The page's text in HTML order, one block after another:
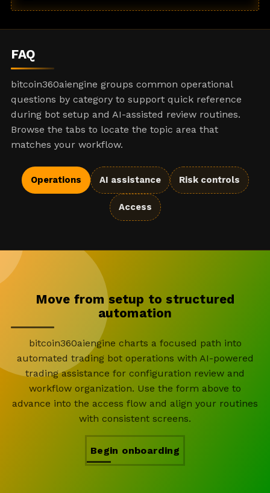
FAQ
bitcoin360aiengine groups common operational
questions by category to support quick reference
during bot setup and AI-assisted review routines.
Browse the tabs to locate the topic area that
matches your workflow.
Operations AI assistance Risk controls
Access
Move from setup to structured
automation
bitcoin360aiengine charts a focused path into
automated trading bot operations with AI-powered
trading assistance for configuration review and
workflow organization. Use the form above to
advance into the access flow and align your routines
with consistent screens.
Begin onboarding